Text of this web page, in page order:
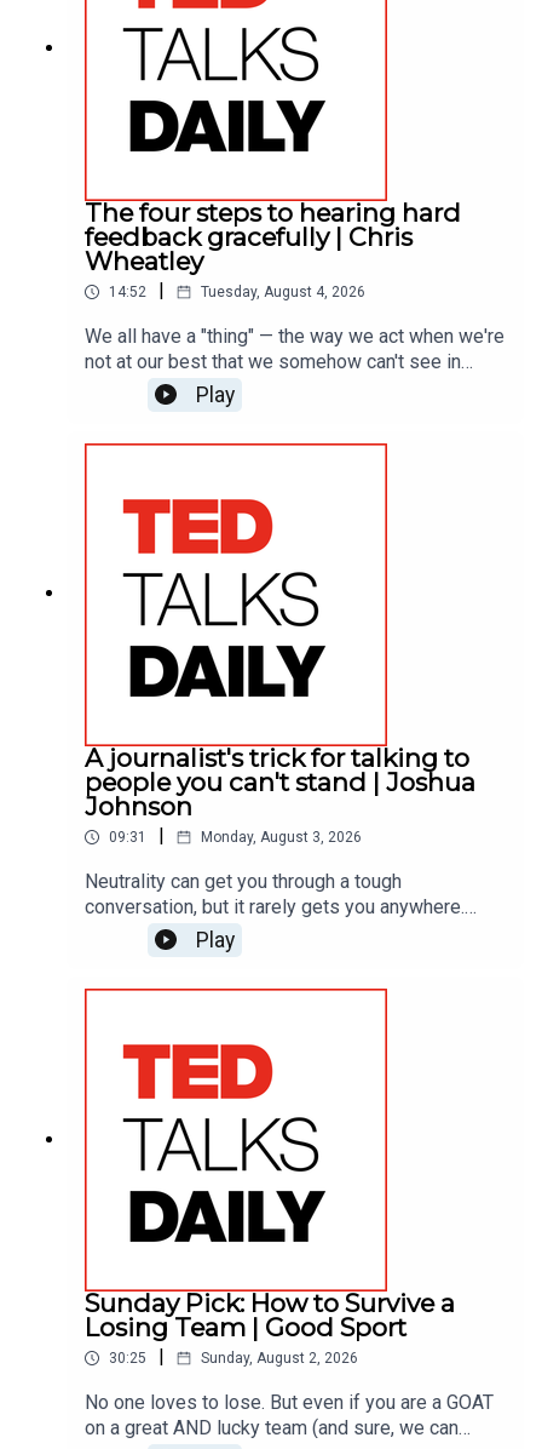
The four steps to hearing hard
feedback gracefully | Chris
Wheatley
14:52 Tuesday, August 4, 2026
We all have a "thing" — the way we act when we're
not at our best that we somehow can't see in
ourselves. Leadership expert Chris Wheatley
learned about his when his best friend at work
called him on it. He shares how hearing that hard
receiving feedback with tact.
Play
A journalist's trick for talking to
people you can't stand | Joshua
Johnson
09:31 Monday, August 3, 2026
Neutrality can get you through a tough
conversation, but it rarely gets you anywhere.
Joshua Johnson, actor/anchor for “The Onion” and
former NPR host, makes the case instead for
objectivity — parking your own opinions for a
most frustrating conversations into real
understanding.
Play
Sunday Pick: How to Survive a
Losing Team | Good Sport
30:25 Sunday, August 2, 2026
No one loves to lose. But even if you are a GOAT
on a great AND lucky team (and sure, we can